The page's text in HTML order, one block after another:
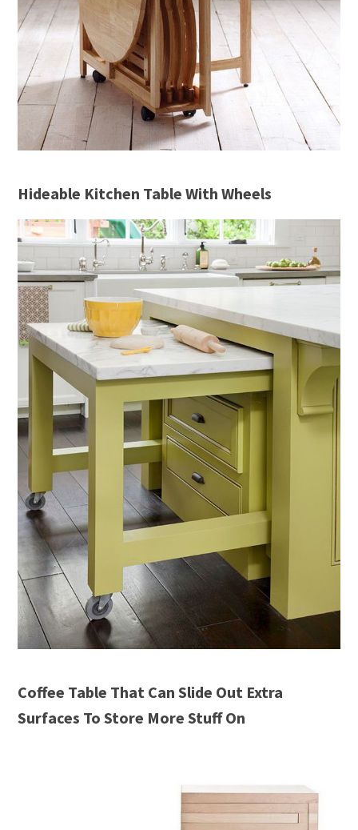
Hideable Kitchen Table With Wheels
Coffee Table That Can Slide Out Extra
Surfaces To Store More Stuff On